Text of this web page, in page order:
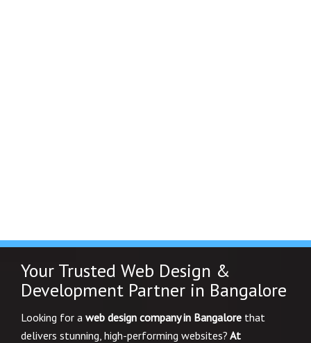
Your Trusted Web Design &
Development Partner in Bangalore
Looking for a web design company in Bangalore that
delivers stunning, high-performing websites? At